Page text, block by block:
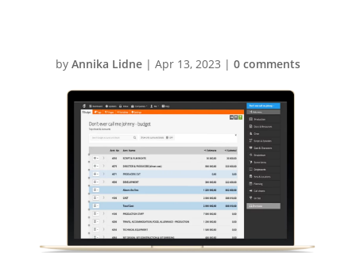
by Annika Lidne| Apr 13, 2023 | 0 comments